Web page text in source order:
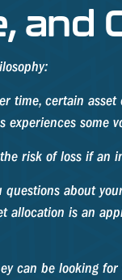
and
time, certain
some
risk of loss if an
about
is an
can be looking